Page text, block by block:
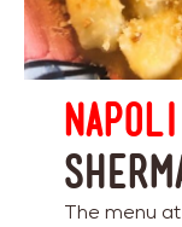
The menu